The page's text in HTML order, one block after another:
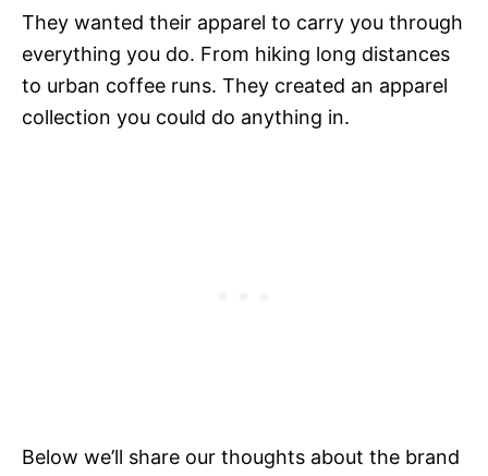
They wanted their apparel to carry you through
everything you do. From hiking long distances
to urban coffee runs. They created an apparel
collection you could do anything in.
Below we’ll share our thoughts about the brand